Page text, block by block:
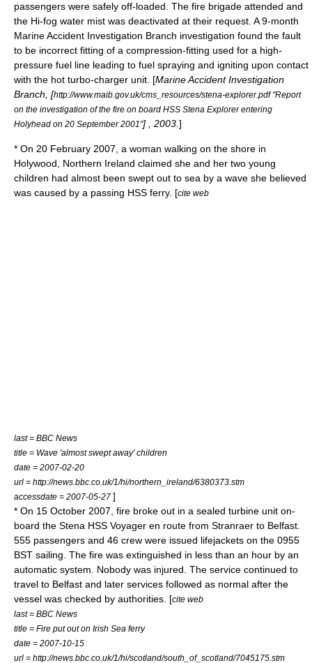
passengers were safely off-loaded. The fire brigade attended and
the Hi-fog water mist was deactivated at their request. A 9-month
Marine Accident Investigation Branch investigation found the fault
to be incorrect fitting of a compression-fitting used for a high-
pressure fuel line leading to fuel spraying and igniting upon contact
with the hot turbo-charger unit. [Marine Accident Investigation
Branch , [http://www.maib.gov.uk/cms_resources/stena-explorer.pdf "Report
on the investigation of the fire on board HSS Stena Explorer entering
Holyhead on 20 September 2001"] , 2003. ]
* On 20 February 2007 , a woman walking on the shore in
Holywood
Northern Ireland claimed she and her two young
children had almost been swept out to sea by a wave she believed
was caused by a passing HSS ferry. [cite web
last = BBC News
title = Wave 'almost swept away' children
date = 2007-02-20
url = http://news.bbc.co.uk/1/hi/northern_ireland/6380373.stm
accessdate = 2007-05-27 ]
* On 15 October 2007 , fire broke out in a sealed turbine unit on-
board the Stena HSS Voyager en route from Stranraer to Belfast
555 passengers and 46 crew were issued lifejackets on the 0955
BST sailing. The fire was extinguished in less than an hour by an
automatic system. Nobody was injured. The service continued to
travel to Belfast and later services followed as normal after the
vessel was checked by authorities. [cite web
last = BBC News
title = Fire put out on Irish Sea ferry
date = 2007-10-15
url = http://news.bbc.co.uk/1/hi/scotland/south_of_scotland/7045175.stm